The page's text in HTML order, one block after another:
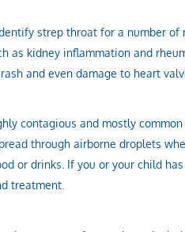
strep throat for a number
as kidney inflammation and
and even damage to heart
contagious and mostly
through airborne droplets
or drinks. If you or your child
treatment.